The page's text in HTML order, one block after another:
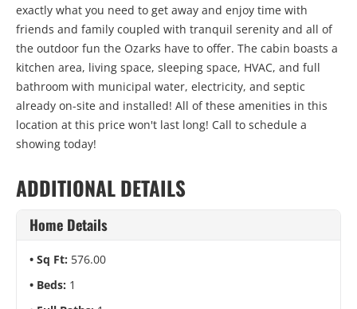
exactly what you need to get away and enjoy time with
friends and family coupled with tranquil serenity and all of
the outdoor fun the Ozarks have to offer. The cabin boasts a
kitchen area, living space, sleeping space, HVAC, and full
bathroom with municipal water, electricity, and septic
already on-site and installed! All of these amenities in this
location at this price won't last long! Call to schedule a
showing today!
ADDITIONAL DETAILS
Home Details
Sq Ft: 576.00
Beds: 1